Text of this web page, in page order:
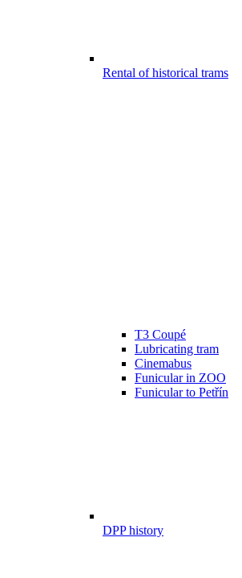
Rental of historical trams
T3 Coupé
Lubricating tram
Cinemabus
Funicular in ZOO
Funicular to Petřín
DPP history